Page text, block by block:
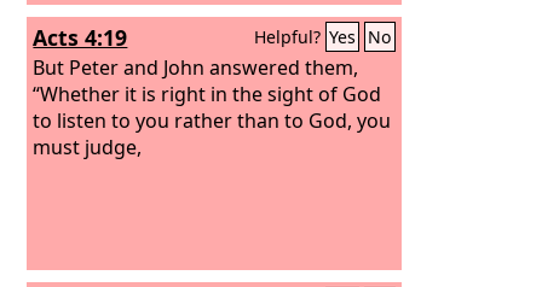
Acts 4:19 Helpful? Yes No
But Peter and John answered them,
“Whether it is right in the sight of God
to listen to you rather than to God, you
must judge,